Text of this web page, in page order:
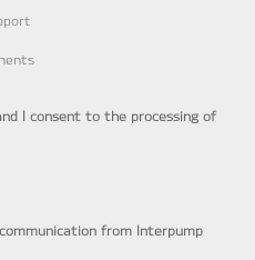
I consent to the processing of
from Interpump